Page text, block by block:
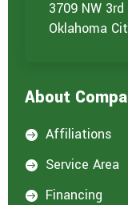
3709 NW
Oklahoma
About
 Affiliations
 Service Area
 Financing